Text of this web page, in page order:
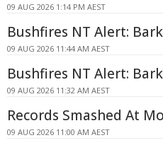
09 AUG 2026 1:14 PM AEST
Bushfires NT Alert:
09 AUG 2026 11:44 AM AEST
Bushfires NT Alert:
09 AUG 2026 11:32 AM AEST
Records Smashed At
09 AUG 2026 11:00 AM AEST